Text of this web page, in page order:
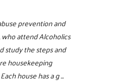
prevention and
attend Alcoholics
study the steps and
housekeeping
house has a g ...